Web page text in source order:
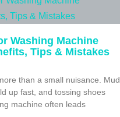
Washing Machine
Tips & Mistakes
than a small nuisance. Mud,
up fast, and tossing shoes
machine often leads